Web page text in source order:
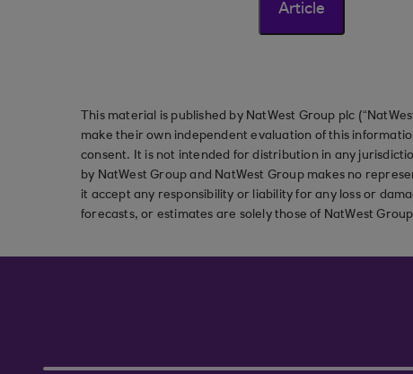
Article
This material is published by NatWest Group plc
make their own independent evaluation of this
consent. It is not intended for distribution in any
by NatWest Group and NatWest Group makes no
it accept any responsibility or liability for any loss or
forecasts, or estimates are solely those of NatWest